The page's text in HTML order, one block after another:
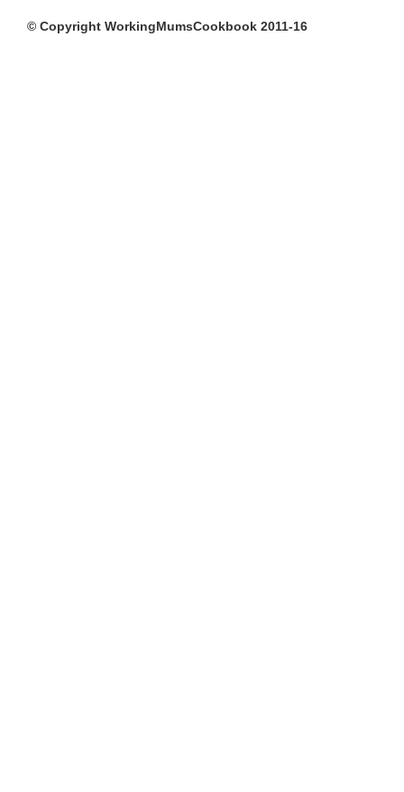
© Copyright WorkingMumsCookbook 2011-16